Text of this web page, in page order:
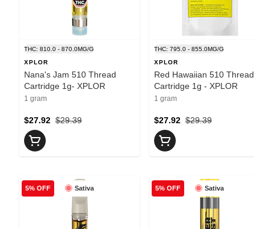
THC: 810.0 - 870.0MG/G
XPLOR
Nana's Jam 510 Thread
Cartridge 1g- XPLOR
1 gram
$29.39
$27.92
THC: 795.0 - 855.0MG/G
XPLOR
Red Hawaiian 510 Thread
Cartridge 1g - XPLOR
1 gram
$29.39
$27.92
Sativa
5% OFF Sativa
5% OFF